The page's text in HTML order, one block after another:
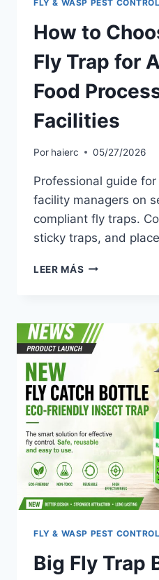
FLY & WASP PEST CONTROL
How to
Fly Trap for
Food
Facilities
Por haierc 05/27/2026
Professional guide
facility managers on
compliant fly traps.
sticky traps, and
LEER MÁS HOW
BEST
FLY
TRAP
AUSTRALIAN
FOOD
PROCESSING
FACILITIES
FLY & WASP PEST CONTROL
Big Fly Trap